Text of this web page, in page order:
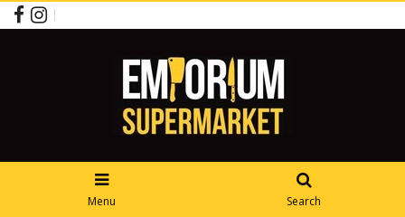
Menu Search